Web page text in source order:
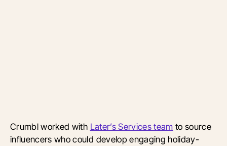
Crumbl worked with Later’s Services team to source
influencers who could develop engaging holiday-